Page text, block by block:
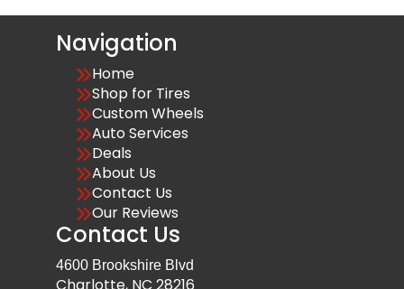
Navigation
Home
Shop for Tires
Custom Wheels
Auto Services
Deals
About Us
Contact Us
Our Reviews
Contact Us
4600 Brookshire Blvd